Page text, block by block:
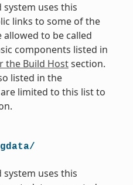
uses this
links to some of the
to be called
components listed in
the Build Hostsection.
listed in the
limited to this list to
uses this